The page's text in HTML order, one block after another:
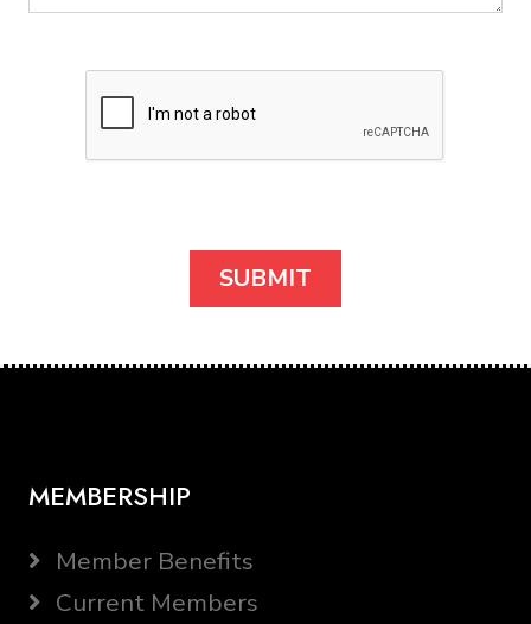
MEMBERSHIP
Member Benefits
Current Members